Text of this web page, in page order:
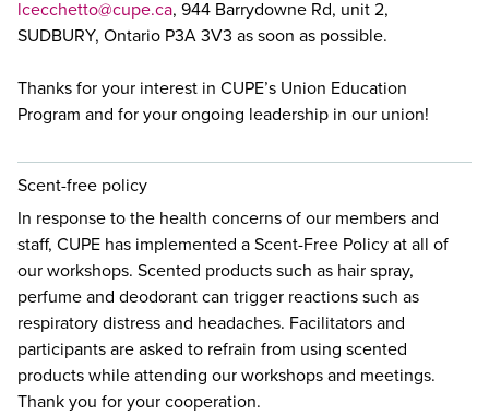
lcecchetto@cupe.ca, 944 Barrydowne Rd, unit 2,
SUDBURY, Ontario P3A 3V3 as soon as possible.
Thanks for your interest in CUPE’s Union Education
Program and for your ongoing leadership in our union!
Scent-free policy
In response to the health concerns of our members and
staff, CUPE has implemented a Scent-Free Policy at all of
our workshops. Scented products such as hair spray,
perfume and deodorant can trigger reactions such as
respiratory distress and headaches. Facilitators and
participants are asked to refrain from using scented
products while attending our workshops and meetings.
Thank you for your cooperation.